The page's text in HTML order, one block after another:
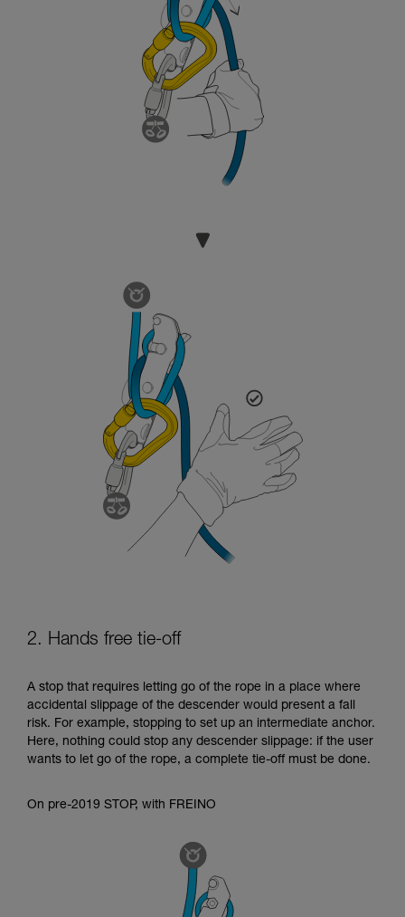
2. Hands free tie-off
A stop that requires letting go of the rope in a place where
accidental slippage of the descender would present a fall
risk. For example, stopping to set up an intermediate anchor.
Here, nothing could stop any descender slippage: if the user
wants to let go of the rope, a complete tie-off must be done.
On pre-2019 STOP, with FREINO